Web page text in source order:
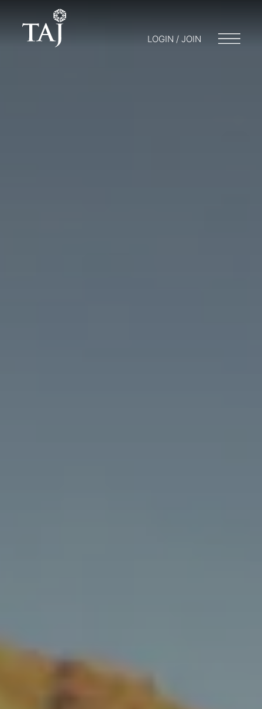
LOGIN / JOIN